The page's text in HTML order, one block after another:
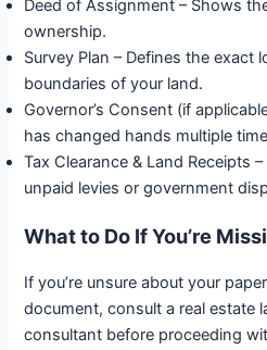
Deed of Assignment – Shows
ownership.
Survey Plan – Defines the exact
boundaries of your land.
Governor’s Consent (if
has changed hands multiple
Tax Clearance & Land Receipts
unpaid levies or government
What to Do If You’re
If you’re unsure about your
document, consult a real estate
consultant before proceeding